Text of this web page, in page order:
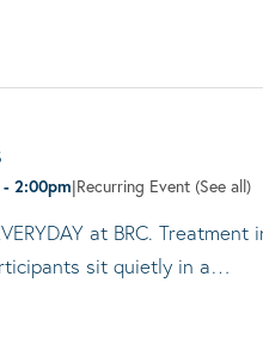
- 2:00pm|Recurring Event (See all)
at BRC.
sit quietly in a…